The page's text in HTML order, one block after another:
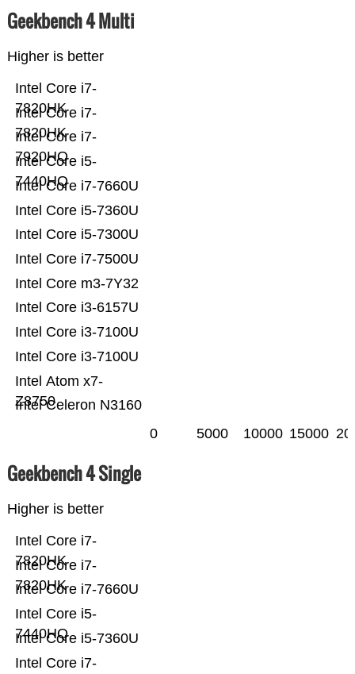
Geekbench 4 Multi
Higher is better
Intel Celeron N3160
Intel Atom x7-
Z8750
Intel Core i3-7100U
Intel Core i3-7100U
Intel Core i3-6157U
Intel Core m3-7Y32
Intel Core i7-7500U
Intel Core i5-7300U
Intel Core i5-7360U
Intel Core i7-7660U
Intel Core i5-
7440HQ
Intel Core i7-
7920HQ
Intel Core i7-
7820HK
Intel Core i7-
7820HK
0 5000 10000 15000
Geekbench 4 Single
Higher is better
Intel Core i7-
Intel Core i5-7360U
Intel Core i5-
7440HQ
Intel Core i7-7660U
Intel Core i7-
7820HK
Intel Core i7-
7820HK